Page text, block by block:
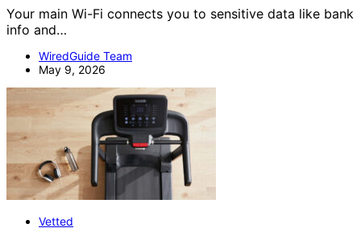
Your main Wi-Fi connects you to sensitive data like bank
info and…
WiredGuide Team
May 9, 2026
Vetted